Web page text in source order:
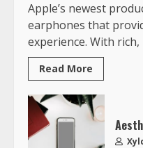
Apple’s newest
earphones that
experience. With
Read More